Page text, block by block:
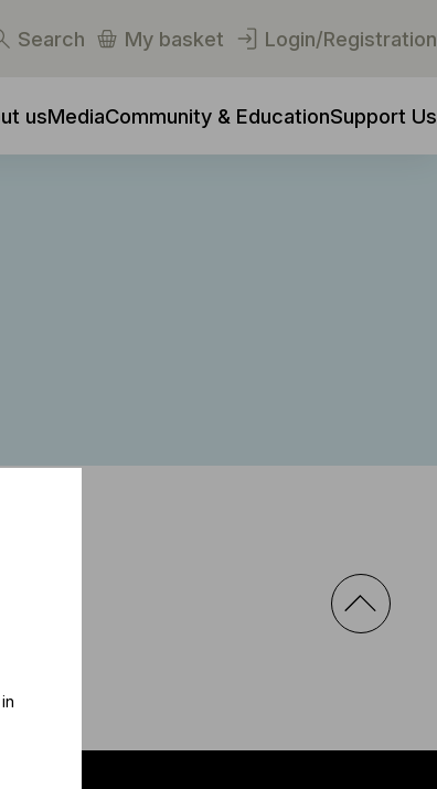
Search My basket Login/Registration
usMediaCommunity & EducationSupport Us